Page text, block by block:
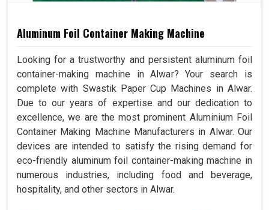
Aluminum Foil Container Making Machine
Looking for a trustworthy and persistent aluminum foil
container-making machine in Alwar? Your search is
complete with Swastik Paper Cup Machines in Alwar.
Due to our years of expertise and our dedication to
excellence, we are the most prominent Aluminium Foil
Container Making Machine Manufacturers in Alwar. Our
devices are intended to satisfy the rising demand for
eco-friendly aluminum foil container-making machine in
numerous industries, including food and beverage,
hospitality, and other sectors in Alwar.